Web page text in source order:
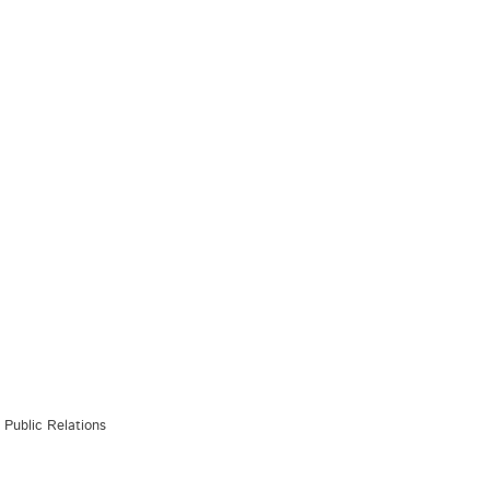
Relations